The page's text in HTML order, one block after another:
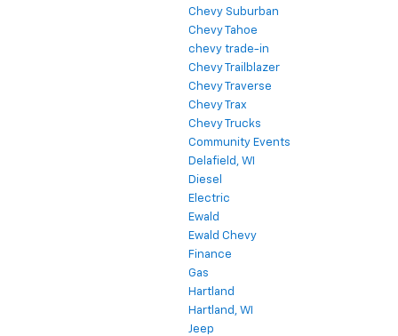
Chevy Suburban
Chevy Tahoe
chevy trade-in
Chevy Trailblazer
Chevy Traverse
Chevy Trax
Chevy Trucks
Community Events
Delafield, WI
Diesel
Electric
Ewald
Ewald Chevy
Finance
Gas
Hartland
Hartland, WI
Jeep